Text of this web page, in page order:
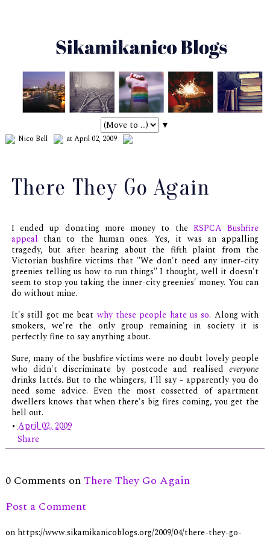
▼
Nico Bell at April 02, 2009
There They Go Again
I ended up donating more money to the RSPCA Bushfire
appeal than to the human ones. Yes, it was an appalling
tragedy, but after hearing about the fifth plaint from the
Victorian bushfire victims that "We don't need any inner-city
greenies telling us how to run things" I thought, well it doesn't
seem to stop you taking the inner-city greenies' money. You can
do without mine.
It's still got me beatwhy these people hate us so. Along with
smokers, we're the only group remaining in society it is
perfectly fine to say anything about.
Sure, many of the bushfire victims were no doubt lovely people
who didn't discriminate by postcode and realisedeveryone
drinks lattés. But to the whingers, I'll say - apparently you do
need some advice. Even the most cossetted of apartment
dwellers knows that when there's big fires coming, you get the
hell out.
•April 02, 2009
Share
0 Comments onThere They Go Again
Post a Comment
on https://www.sikamikanicoblogs.org/2009/04/there-they-go-